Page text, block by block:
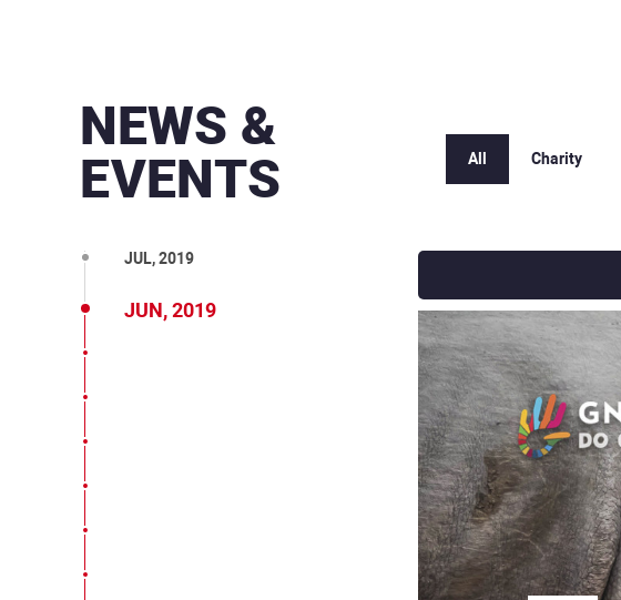
NEWS &
EVENTS
All Charity
OCT, 2019
SEP, 2019
JUL, 2019
JUN, 2019